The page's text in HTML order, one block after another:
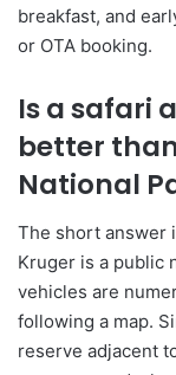
breakfast, and
or OTA booking.
Is a safari
better
National
The short answer
Kruger is a public
vehicles are
following a map.
reserve adjacent